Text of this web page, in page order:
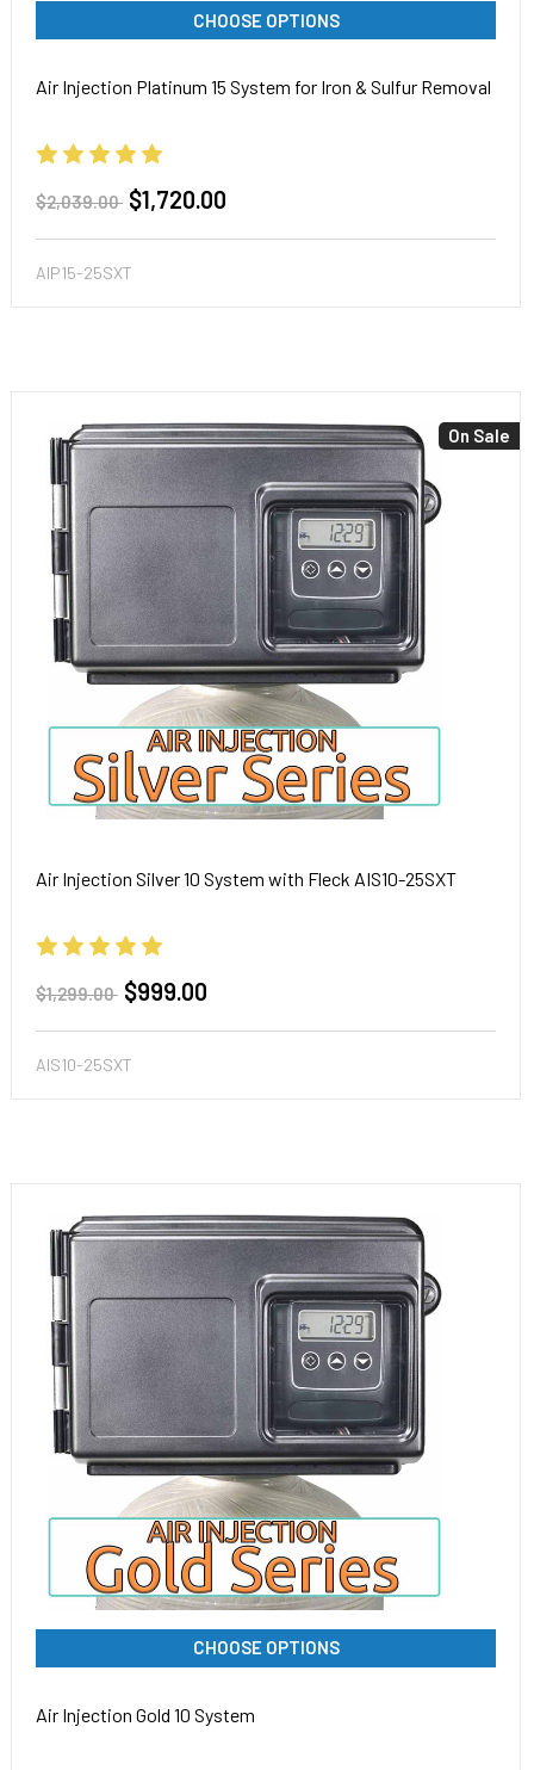
CHOOSE OPTIONS
Air Injection Platinum 15 System for Iron & Sulfur Removal
$2,039.00 $1,720.00
AIP15-25SXT
On Sale
Air Injection Silver 10 System with Fleck AIS10-25SXT
$1,299.00 $999.00
AIS10-25SXT
CHOOSE OPTIONS
Air Injection Gold 10 System